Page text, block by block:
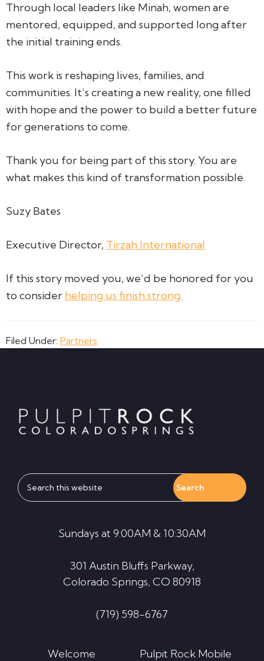
Through local leaders like Minah, women are
mentored, equipped, and supported long after
the initial training ends.
This work is reshaping lives, families, and
communities. It’s creating a new reality, one filled
with hope and the power to build a better future
for generations to come.
Thank you for being part of this story. You are
what makes this kind of transformation possible.
Suzy Bates
Executive Director, Tirzah International
If this story moved you, we’d be honored for you
to consider helping us finish strong.
Filed Under: Partners
Search
this
website
Sundays at 9:00AM & 10:30AM
301 Austin Bluffs Parkway,
Colorado Springs, CO 80918
(719) 598-6767
Welcome Pulpit Rock Mobile